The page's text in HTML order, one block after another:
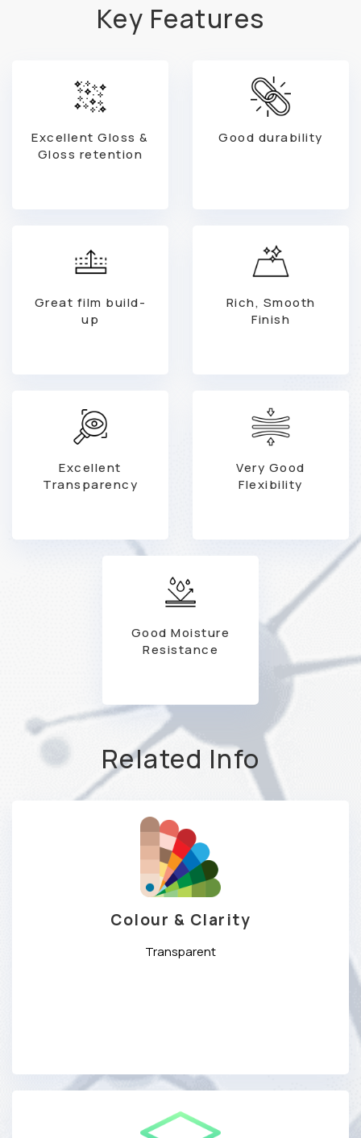
Key Features
Excellent Gloss &
Gloss retention
Good durability
Great film build-
up
Rich, Smooth
Finish
Excellent
Transparency
Very Good
Flexibility
Good Moisture
Resistance
Related Info
Colour & Clarity
Transparent